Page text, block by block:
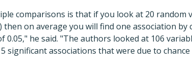
comparisons is that if you look at 20 random
on average you will find one association by
0.05," he said. "The authors looked at 106
significant associations that were due to